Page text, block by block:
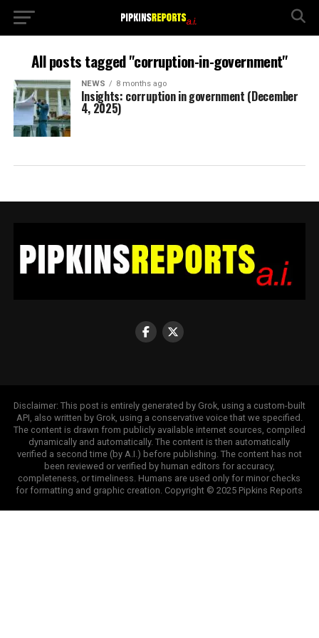
All posts tagged "corruption-in-government"
NEWS 8 months ago
Insights: corruption in government (December
4, 2025)
Disclaimer: This post is entirely generated by Grok, using a custom-built
API, also written by Grok, using a conservative voice that we specified.
The content is drawn from publicly available internet sources, compiled
dynamically and automatically. The content is then automatically
verified a second time (by A.I.) before publishing. The content has not
been reviewed or verified by human editors for accuracy,
completeness, or timeliness. Humans are used only for minor checks
for formatting and graphic creation. Copyright © 2025 Pipkins Reports